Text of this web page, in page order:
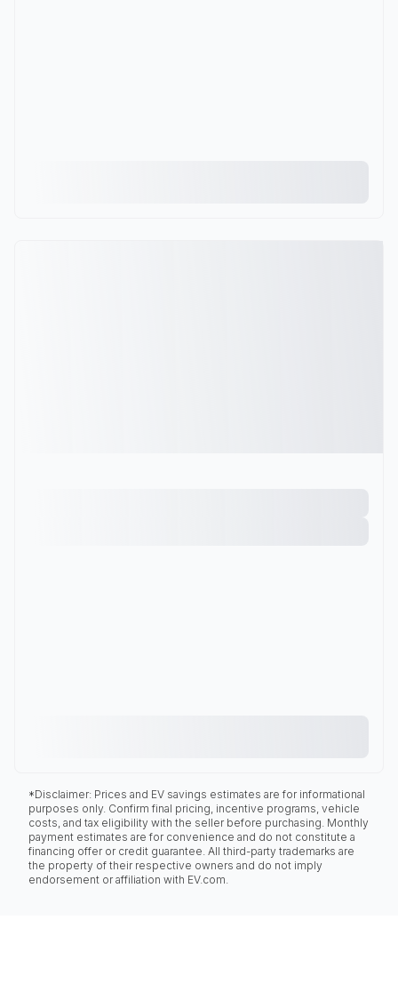
*Disclaimer: Prices and EV savings estimates are for informational
purposes only. Confirm final pricing, incentive programs, vehicle
costs, and tax eligibility with the seller before purchasing. Monthly
payment estimates are for convenience and do not constitute a
financing offer or credit guarantee. All third-party trademarks are
the property of their respective owners and do not imply
endorsement or affiliation with EV.com.